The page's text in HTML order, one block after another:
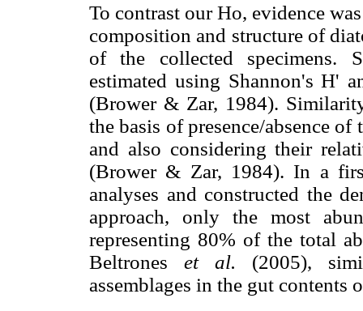
To contrast our Ho, evidence
composition and structure of
of the collected specimens.
estimated using Shannon's H'
(Brower & Zar, 1984).
the basis of presence/absence
and also considering their
(Brower & Zar, 1984). In a
analyses and constructed the
approach, only the most
representing 80% of the total
Beltrones et al. (2005),
assemblages in the gut contents